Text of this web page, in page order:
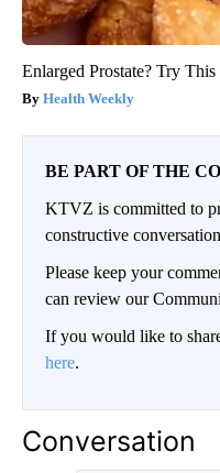
Enlarged Prostate? Try
Health Weekly
BE PART OF THE
KTVZ is committed to
constructive
Please keep your
can review our
If you would like to
here.
Conversation